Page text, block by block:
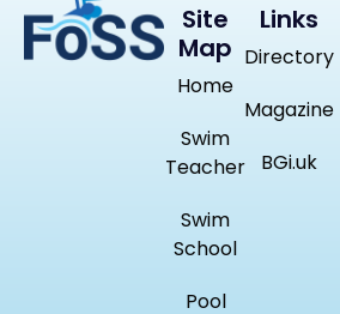
Site
Map
Home
Swim
Teacher
Swim
School
Pool
Links
Directory
Magazine
BGi.uk